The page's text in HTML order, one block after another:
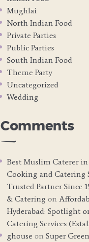
Mughlai
North Indian Food
Private Parties
Public Parties
South Indian Food
Theme Party
Uncategorized
Wedding
Comments
Best Muslim Caterer in
Cooking and Catering
Trusted Partner Since
& Catering on
Hyderabad: Spotlight
Catering Services
ghouse on Super